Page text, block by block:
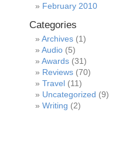
February 2010
Categories
Archives (1)
Audio (5)
Awards (31)
Reviews (70)
Travel (11)
Uncategorized (9)
Writing (2)